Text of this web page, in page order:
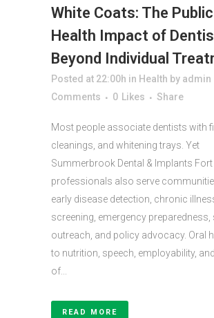
White Coats: The Public
Health Impact of
Beyond Individual
Posted at 22:00h in Health by admin
Comments
0 Likes Share
Most people associate dentists with
cleanings, and whitening trays. Yet
Summerbrook Dental & Implants
professionals also serve
early disease detection, chronic
screening, emergency preparedness,
outreach, and policy advocacy. Oral
to nutrition, speech, employability,
of...
READ MORE